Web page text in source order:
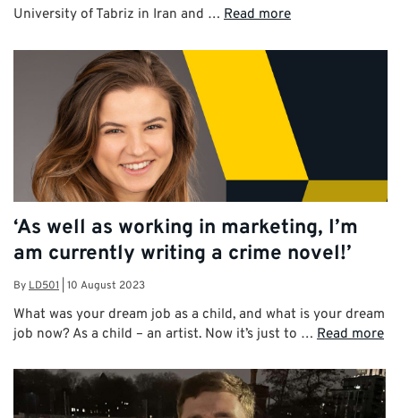
University of Tabriz in Iran and … Read more
‘As well as working in marketing, I’m
am currently writing a crime novel!’
By LD501 10 August 2023
What was your dream job as a child, and what is your dream
job now? As a child – an artist. Now it’s just to … Read more